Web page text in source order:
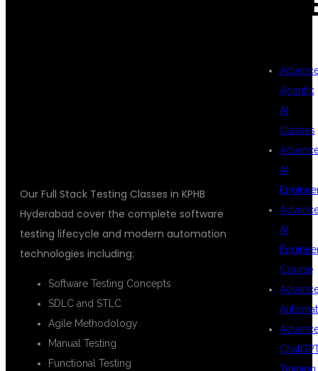
Our Full Stack Testing Classes in KPHB
Hyderabad cover the complete software
testing lifecycle and modern automation
technologies including:
Software Testing Concepts
SDLC and STLC
Agile Methodology
Manual Testing
Functional Testing
Agentic
AI
Classes
AI
AI
Course